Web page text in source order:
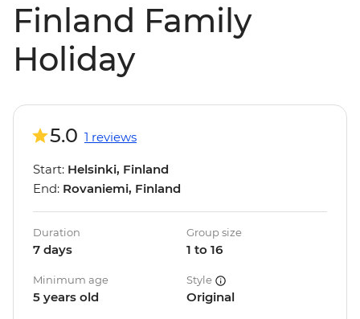
Finland Family
Holiday
5.0 1 reviews
Start: Helsinki, Finland
End: Rovaniemi, Finland
Duration
7 days
Group size
1 to 16
Minimum age
5 years old
Style
Original